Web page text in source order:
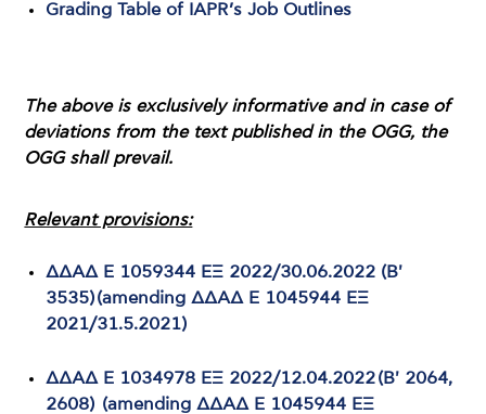
Grading Table of IAPR’s Job Outlines
The above is exclusively informative and in case of
deviations from the text published in the OGG, the
OGG shall prevail.
Relevant provisions:
ΔΔΑΔ Ε 1059344 ΕΞ 2022/30.06.2022 (Β'
3535) (amending ΔΔΑΔ Ε 1045944 ΕΞ
2021/31.5.2021)
ΔΔΑΔ Ε 1034978 ΕΞ 2022/12.04.2022 (Β' 2064,
2608) (amending ΔΔΑΔ Ε 1045944 ΕΞ